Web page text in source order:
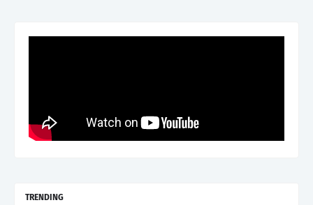
TRENDING